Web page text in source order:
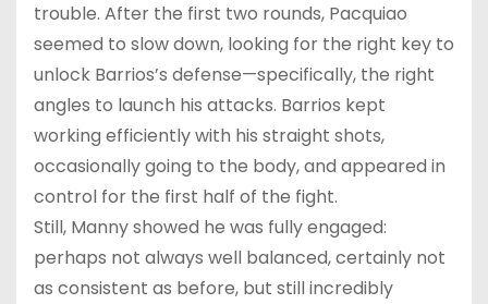
trouble. After the first two rounds, Pacquiao
seemed to slow down, looking for the right key to
unlock Barrios’s defense—specifically, the right
angles to launch his attacks. Barrios kept
working efficiently with his straight shots,
occasionally going to the body, and appeared in
control for the first half of the fight.
Still, Manny showed he was fully engaged:
perhaps not always well balanced, certainly not
as consistent as before, but still incredibly